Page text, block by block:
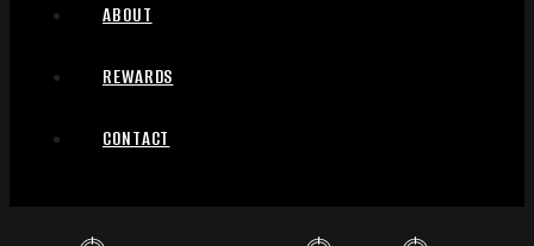
ABOUT
REWARDS
CONTACT